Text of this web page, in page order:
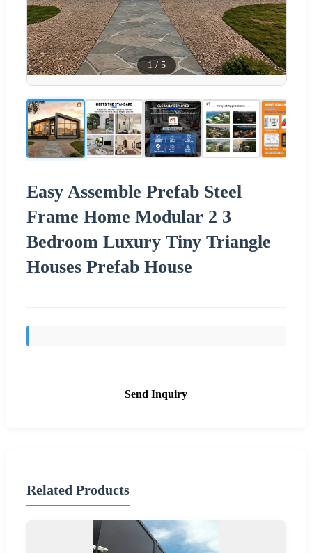
1 / 5
Easy Assemble Prefab Steel
Frame Home Modular 2 3
Bedroom Luxury Tiny Triangle
Houses Prefab House
Send Inquiry
Related Products